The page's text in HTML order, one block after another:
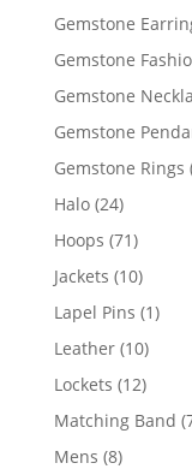
Gemstone
Gemstone
Gemstone
Gemstone
Gemstone Rings
Halo 2424
products
Hoops 7171
products
Jackets 1010
Lapel Pins 11
Leather 1010
Lockets 1212
Matching Band
Mens 88